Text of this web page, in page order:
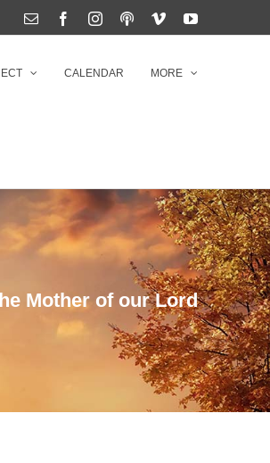
Email FacebookInstagram
PodcastsVimeoYouTube
CALENDAR MORE
Mother of our Lord